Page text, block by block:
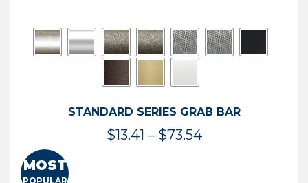
STANDARD SERIES GRAB BAR
$13.41 – $73.54Price
MOST
POPULAR